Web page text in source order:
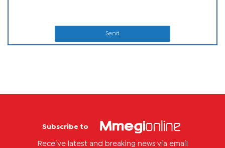
Send
Subscribe to
Receive latest and breaking news via email